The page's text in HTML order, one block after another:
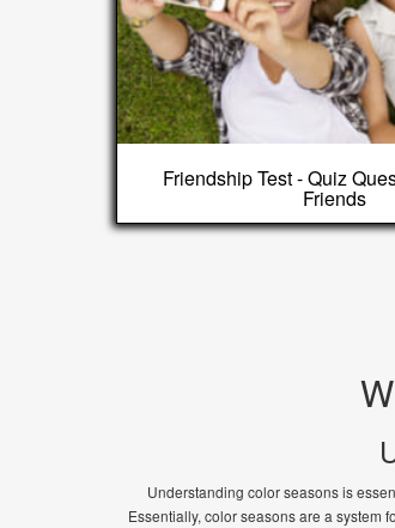
Friendship Test - Quiz
Friends
Understanding color seasons is
Essentially, color seasons are a system